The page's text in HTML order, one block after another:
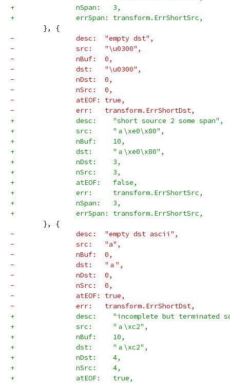
+		nSpan:   3,
+		errSpan: transform.ErrShortSrc,
}, {
-		desc:  "empty dst",
-		src:   "\u0300",
-		nBuf:  0,
-		dst:   "\u0300",
-		nDst:  0,
-		nSrc:  0,
-		atEOF: true,
-		err:   transform.ErrShortDst,
+		desc:    "short source 2 some span",
+		src:     "ａ\xe0\x80",
+		nBuf:    10,
+		dst:     "ａ\xe0\x80",
+		nDst:    3,
+		nSrc:    3,
+		atEOF:   false,
+		err:     transform.ErrShortSrc,
+		nSpan:   3,
+		errSpan: transform.ErrShortSrc,
}, {
-		desc:  "empty dst ascii",
-		src:   "a",
-		nBuf:  0,
-		dst:   "ａ",
-		nDst:  0,
-		nSrc:  0,
-		atEOF: true,
-		err:   transform.ErrShortDst,
+		desc:    "incomplete but terminated
+		src:     "ａ\xc2",
+		nBuf:    10,
+		dst:     "ａ\xc2",
+		nDst:    4,
+		nSrc:    4,
+		atEOF:   true,